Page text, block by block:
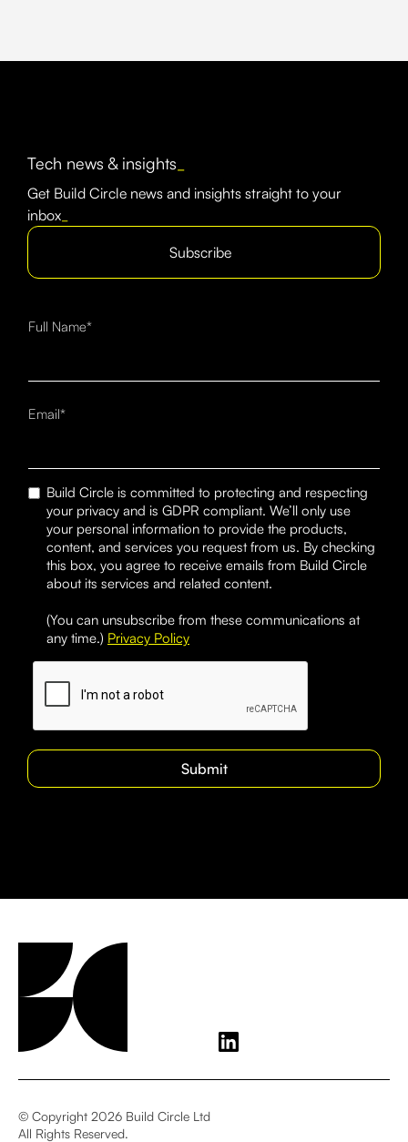
Tech news & insights
Get Build Circle news and insights straight to your
inbox
Subscribe
Full Name*
Email*
Build Circle is committed to protecting and respecting
your privacy and is GDPR compliant. We’ll only use
your personal information to provide the products,
content, and services you request from us. By checking
this box, you agree to receive emails from Build Circle
about its services and related content.
(You can unsubscribe from these communications at
any time.) Privacy Policy
© Copyright 2026 Build Circle Ltd
All Rights Reserved.